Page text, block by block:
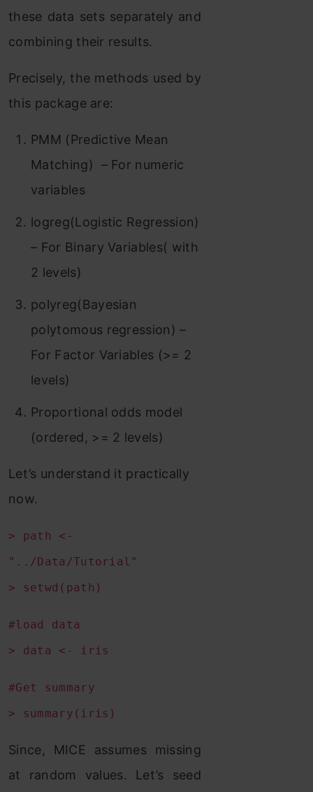
these data sets separately and
combining their results.
Precisely, the methods used by
this package are:
PMM (Predictive Mean
Matching) – For numeric
variables
logreg(Logistic Regression)
– For Binary Variables( with
2 levels)
polyreg(Bayesian
polytomous regression) –
For Factor Variables (>= 2
levels)
Proportional odds model
(ordered, >= 2 levels)
Let’s understand it practically
now.
> path <-
"../Data/Tutorial"
> setwd(path)
#load data
> data <- iris
#Get summary
> summary(iris)
Since, MICE assumes missing
at random values. Let’s seed